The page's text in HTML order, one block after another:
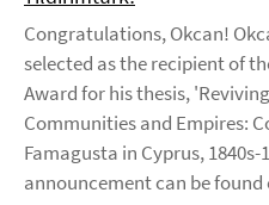
Congratulations, Okcan!
selected as the recipient of
Award for his thesis,
Communities and Empires:
Famagusta in Cyprus,
announcement can be found